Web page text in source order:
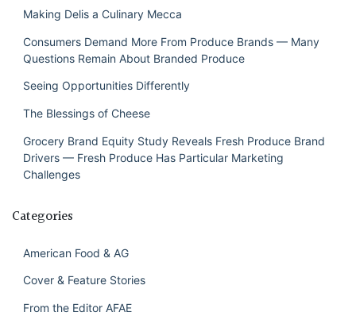
Making Delis a Culinary Mecca
Consumers Demand More From Produce Brands — Many
Questions Remain About Branded Produce
Seeing Opportunities Differently
The Blessings of Cheese
Grocery Brand Equity Study Reveals Fresh Produce Brand
Drivers — Fresh Produce Has Particular Marketing
Challenges
Categories
American Food & AG
Cover & Feature Stories
From the Editor AFAE